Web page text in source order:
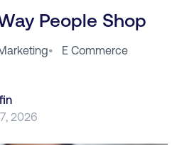
People Shop
• E Commerce
2026